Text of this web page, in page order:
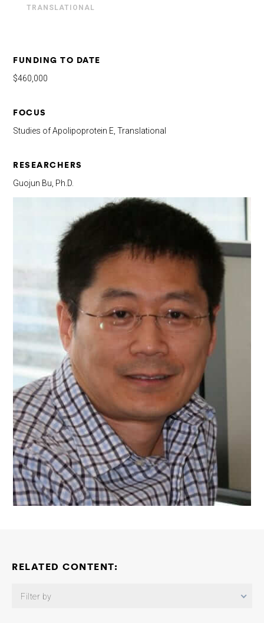
TRANSLATIONAL
FUNDING TO DATE
$460,000
FOCUS
Studies of Apolipoprotein E, Translational
RESEARCHERS
Guojun Bu, Ph.D.
RELATED CONTENT:
Filter by